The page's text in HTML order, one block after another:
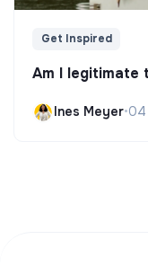
Get Inspired
Am I legitimate
Ines Meyer•04